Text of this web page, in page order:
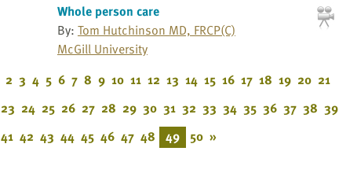
Whole person care
By: Tom Hutchinson MD, FRCP(C)
McGill University
2 3 4 5 6 7 8 9 10 11 12 13 14 15 16 17 18 19 20 21
23 24 25 26 27 28 29 30 31 32 33 34 35 36 37 38 39
41 42 43 44 45 46 47 48 49 50 »